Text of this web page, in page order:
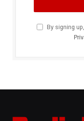
By signing